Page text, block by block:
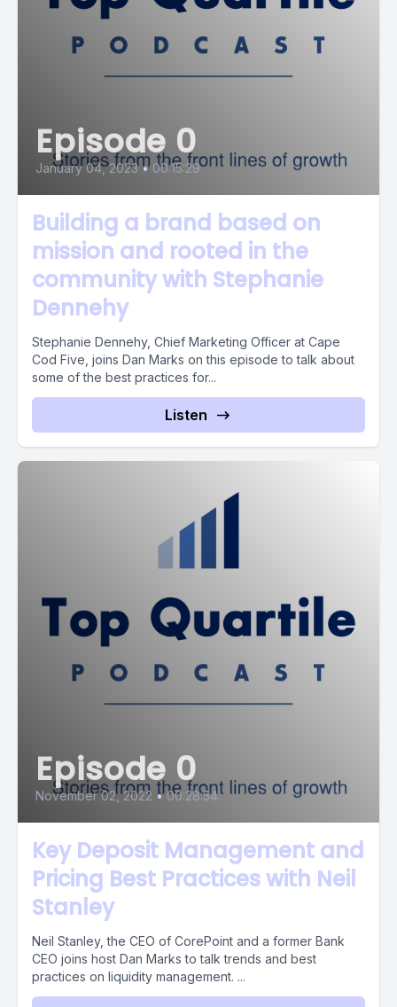
Episode 0
January 04, 2023 • 00:15:29
Building a brand based on
mission and rooted in the
community with Stephanie
Dennehy
Stephanie Dennehy, Chief Marketing Officer at Cape
Cod Five, joins Dan Marks on this episode to talk about
some of the best practices for...
Listen
Episode 0
November 02, 2022 • 00:28:54
Key Deposit Management and
Pricing Best Practices with Neil
Stanley
Neil Stanley, the CEO of CorePoint and a former Bank
CEO joins host Dan Marks to talk trends and best
practices on liquidity management. ...